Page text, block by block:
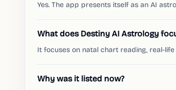
Yes. The app presents itself as an AI
What does Destiny AI Astrology
It focuses on natal chart reading, real-
Why was it listed now?